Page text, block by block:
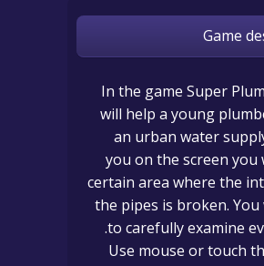
Game
In the game Super
will help a young
an urban water
you on the screen you
certain area where the
the pipes is broken. You
to carefully examine
Use mouse or touch